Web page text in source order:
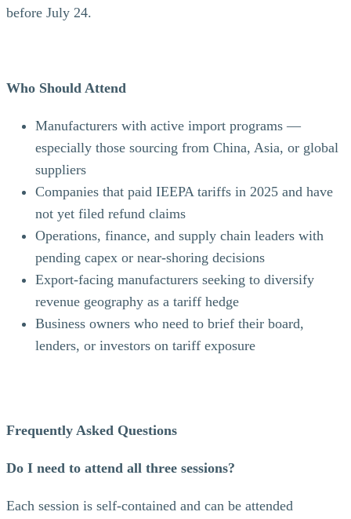
before July 24.
Who Should Attend
Manufacturers with active import programs —
especially those sourcing from China, Asia, or global
suppliers
Companies that paid IEEPA tariffs in 2025 and have
not yet filed refund claims
Operations, finance, and supply chain leaders with
pending capex or near-shoring decisions
Export-facing manufacturers seeking to diversify
revenue geography as a tariff hedge
Business owners who need to brief their board,
lenders, or investors on tariff exposure
Frequently Asked Questions
Do I need to attend all three sessions?
Each session is self-contained and can be attended